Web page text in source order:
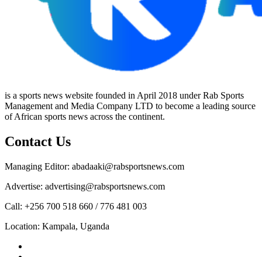
is a sports news website founded in April 2018 under Rab Sports
Management and Media Company LTD to become a leading source
of African sports news across the continent.
Contact Us
Managing Editor: abadaaki@rabsportsnews.com
Advertise: advertising@rabsportsnews.com
Call: +256 700 518 660 / 776 481 003
Location: Kampala, Uganda